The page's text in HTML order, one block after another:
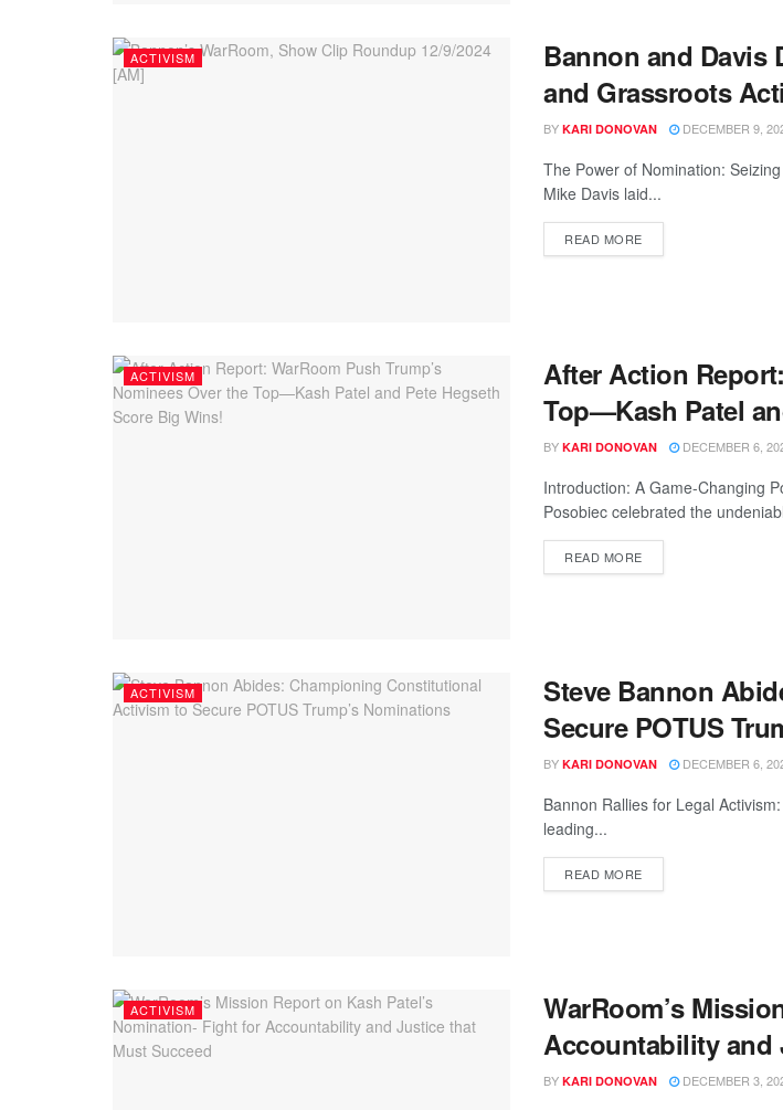
ACTIVISM
Bannon and Davis
and Grassroots
BY KARI DONOVAN DECEMBER 9,
The Power of Nomination:
Mike Davis laid...
READ MORE
ACTIVISM
After Action
Top—Kash Patel
BY KARI DONOVAN DECEMBER 6,
Introduction: A Game-Changing
Posobiec celebrated the
READ MORE
ACTIVISM
Steve Bannon
Secure POTUS
BY KARI DONOVAN DECEMBER 6,
Bannon Rallies for Legal
leading...
READ MORE
ACTIVISM
WarRoom’s
Accountability and
BY KARI DONOVAN DECEMBER 3,